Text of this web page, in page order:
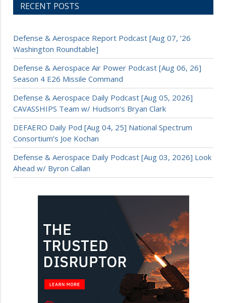
RECENT POSTS
Defense & Aerospace Report Podcast [Aug 07, ’26
Washington Roundtable]
Defense & Aerospace Air Power Podcast [Aug 06, 26]
Season 4 E26 Missile Command
Defense & Aerospace Daily Podcast [Aug 05, 2026]
CAVASSHIPS Team w/ Hudson’s Bryan Clark
DEFAERO Daily Pod [Aug 04, 25] National Spectrum
Consortium’s Joe Kochan
Defense & Aerospace Daily Podcast [Aug 03, 2026] Look
Ahead w/ Byron Callan